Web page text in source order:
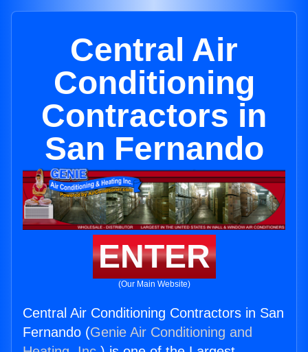
Central Air
Conditioning
Contractors in
San Fernando
ENTER
(Our Main Website)
Central Air Conditioning Contractors in San
Fernando (Genie Air Conditioning and